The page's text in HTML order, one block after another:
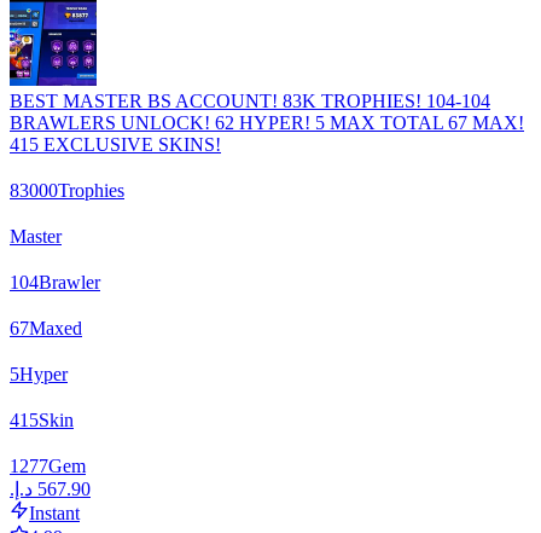
BEST MASTER BS ACCOUNT! 83K TROPHIES! 104-104
BRAWLERS UNLOCK! 62 HYPER! 5 MAX TOTAL 67 MAX!
415 EXCLUSIVE SKINS!
83000Trophies
Master
104Brawler
67Maxed
5Hyper
415Skin
1277Gem
Instant